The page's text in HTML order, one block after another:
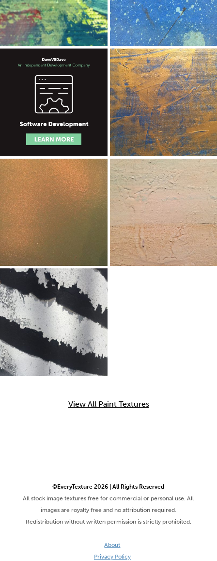
View All Paint Textures
©EveryTexture 2026 | All Rights Reserved
All stock image textures free for commercial or personal use. All
images are royalty free and no attribution required.
Redistribution without written permission is strictly prohibited.
About
Privacy Policy